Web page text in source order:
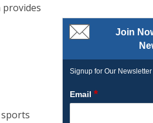
Join
Signup for Our Newsletter
Email*